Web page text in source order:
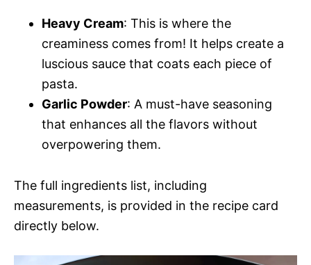
Heavy Cream: This is where the
creaminess comes from! It helps create a
luscious sauce that coats each piece of
pasta.
Garlic Powder: A must-have seasoning
that enhances all the flavors without
overpowering them.
The full ingredients list, including
measurements, is provided in the recipe card
directly below.